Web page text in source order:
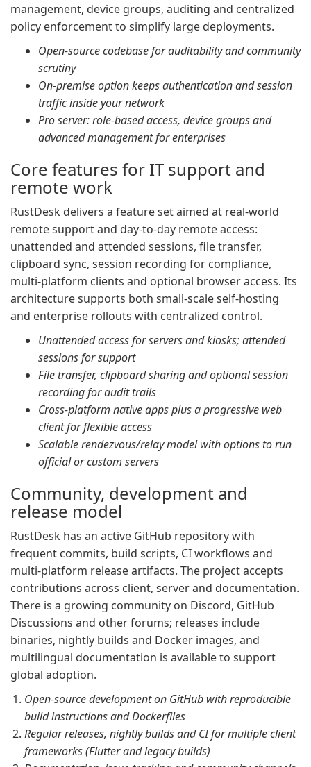
management, device groups, auditing and centralized
policy enforcement to simplify large deployments.
Open-source codebase for auditability and community
scrutiny
On-premise option keeps authentication and session
traffic inside your network
Pro server: role-based access, device groups and
advanced management for enterprises
Core features for IT support and
remote work
RustDesk delivers a feature set aimed at real-world
remote support and day-to-day remote access:
unattended and attended sessions, file transfer,
clipboard sync, session recording for compliance,
multi-platform clients and optional browser access. Its
architecture supports both small-scale self-hosting
and enterprise rollouts with centralized control.
Unattended access for servers and kiosks; attended
sessions for support
File transfer, clipboard sharing and optional session
recording for audit trails
Cross-platform native apps plus a progressive web
client for flexible access
Scalable rendezvous/relay model with options to run
official or custom servers
Community, development and
release model
RustDesk has an active GitHub repository with
frequent commits, build scripts, CI workflows and
multi-platform release artifacts. The project accepts
contributions across client, server and documentation.
There is a growing community on Discord, GitHub
Discussions and other forums; releases include
binaries, nightly builds and Docker images, and
multilingual documentation is available to support
global adoption.
Open-source development on GitHub with reproducible
build instructions and Dockerfiles
Regular releases, nightly builds and CI for multiple client
frameworks (Flutter and legacy builds)